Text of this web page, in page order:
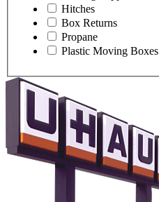
Hitches
Box Returns
Propane
Plastic Moving Boxes